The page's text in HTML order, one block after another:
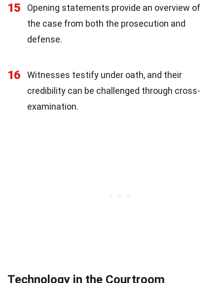
15
Opening statements provide an overview of
the case from both the prosecution and
defense.
16
Witnesses testify under oath, and their
credibility can be challenged through cross-
examination.
Technology in the Courtroom